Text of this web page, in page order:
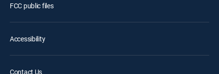
FCC public files
Accessibility
Contact Us